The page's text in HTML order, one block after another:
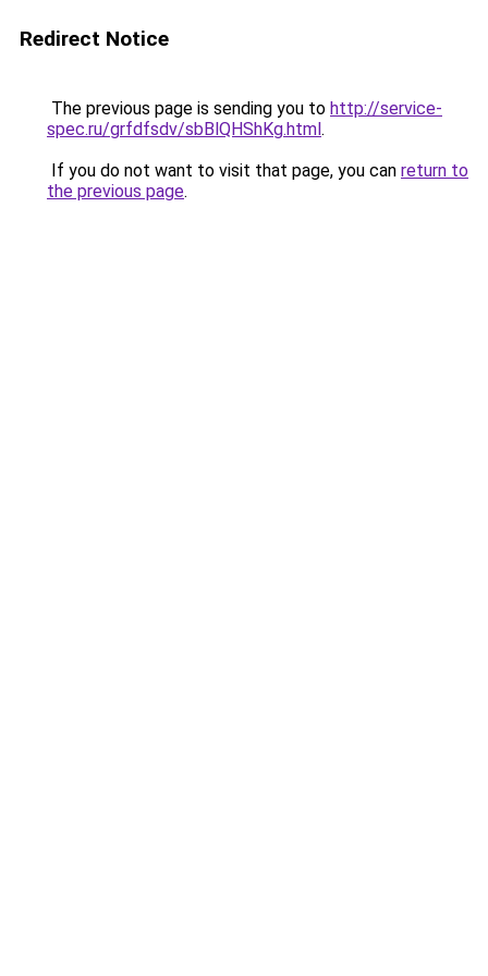
Redirect Notice
The previous page is sending you to http://service-
spec.ru/grfdfsdv/sbBlQHShKg.html.
If you do not want to visit that page, you can return to
the previous page.